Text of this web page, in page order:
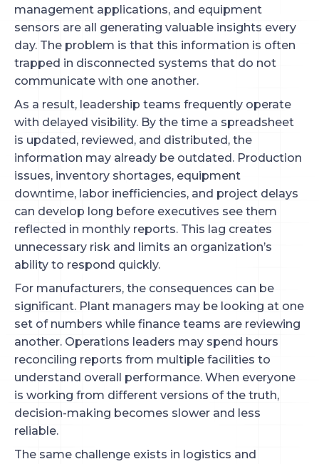
management applications, and equipment
sensors are all generating valuable insights every
day. The problem is that this information is often
trapped in disconnected systems that do not
communicate with one another.
As a result, leadership teams frequently operate
with delayed visibility. By the time a spreadsheet
is updated, reviewed, and distributed, the
information may already be outdated. Production
issues, inventory shortages, equipment
downtime, labor inefficiencies, and project delays
can develop long before executives see them
reflected in monthly reports. This lag creates
unnecessary risk and limits an organization’s
ability to respond quickly.
For manufacturers, the consequences can be
significant. Plant managers may be looking at one
set of numbers while finance teams are reviewing
another. Operations leaders may spend hours
reconciling reports from multiple facilities to
understand overall performance. When everyone
is working from different versions of the truth,
decision-making becomes slower and less
reliable.
The same challenge exists in logistics and